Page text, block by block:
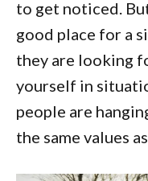
to get noticed.
good place for a
they are looking
yourself in
people are
the same values